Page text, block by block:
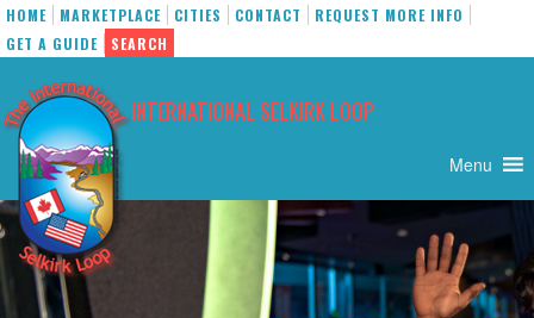
HOME MARKETPLACE CITIES CONTACT
REQUEST MORE INFO
GET A GUIDE
SEARCH
INTERNATIONAL SELKIRK LOOP
content
Menu